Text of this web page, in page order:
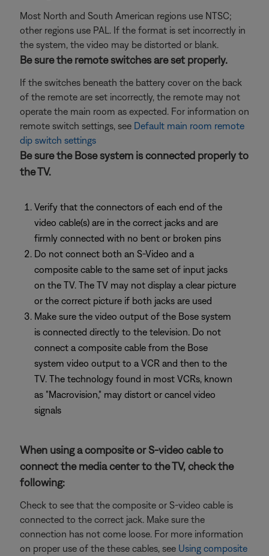
Most North and South American regions use NTSC;
other regions use PAL. If the format is set incorrectly in
the system, the video may be distorted or blank.
Be sure the remote switches are set properly.
If the switches beneath the battery cover on the back
of the remote are set incorrectly, the remote may not
operate the main room as expected. For information on
remote switch settings, see Default main room remote
dip switch settings
Be sure the Bose system is connected properly to
the TV.
Verify that the connectors of each end of the
video cable(s) are in the correct jacks and are
firmly connected with no bent or broken pins
Do not connect both an S-Video and a
composite cable to the same set of input jacks
on the TV. The TV may not display a clear picture
or the correct picture if both jacks are used
Make sure the video output of the Bose system
is connected directly to the television. Do not
connect a composite cable from the Bose
system video output to a VCR and then to the
TV. The technology found in most VCRs, known
as "Macrovision," may distort or cancel video
signals
When using a composite or S-video cable to
connect the media center to the TV, check the
following:
Check to see that the composite or S-video cable is
connected to the correct jack. Make sure the
connection has not come loose. For more information
on proper use of the these cables, see Using composite